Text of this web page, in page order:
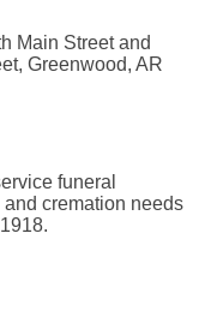
Main Street and
Greenwood, AR
funeral
cremation needs